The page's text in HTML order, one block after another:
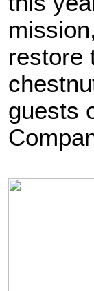
restore
guests